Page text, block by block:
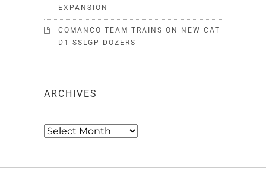
EXPANSION
COMANCO TEAM TRAINS ON NEW CAT
D1 SSLGP DOZERS
ARCHIVES
Archives